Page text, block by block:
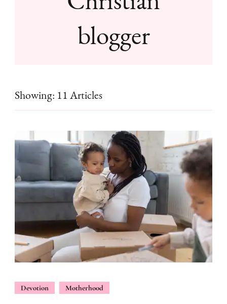
blogger
Showing: 11 Articles
Devotion Motherhood